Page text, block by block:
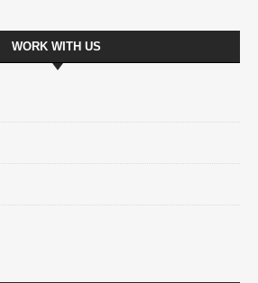
WORK WITH US